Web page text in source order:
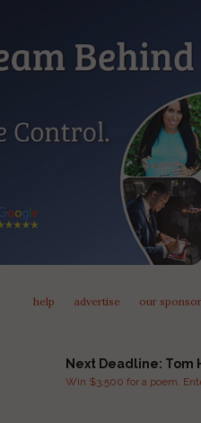
help advertise our
Next Deadline:
Win $3,500 for a poem.